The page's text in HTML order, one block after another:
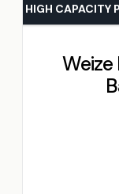
Weize
HIGH CAPACITY